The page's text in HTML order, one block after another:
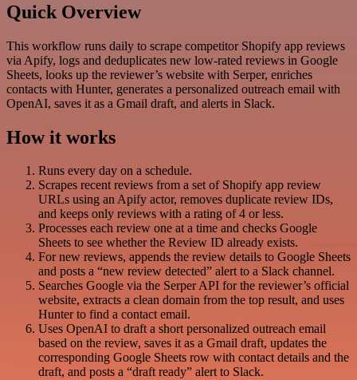
Quick Overview
This workflow runs daily to scrape competitor Shopify app reviews
via Apify, logs and deduplicates new low-rated reviews in Google
Sheets, looks up the reviewer’s website with Serper, enriches
contacts with Hunter, generates a personalized outreach email with
OpenAI, saves it as a Gmail draft, and alerts in Slack.
How it works
Runs every day on a schedule.
Scrapes recent reviews from a set of Shopify app review
URLs using an Apify actor, removes duplicate review IDs,
and keeps only reviews with a rating of 4 or less.
Processes each review one at a time and checks Google
Sheets to see whether the Review ID already exists.
For new reviews, appends the review details to Google Sheets
and posts a “new review detected” alert to a Slack channel.
Searches Google via the Serper API for the reviewer’s official
website, extracts a clean domain from the top result, and uses
Hunter to find a contact email.
Uses OpenAI to draft a short personalized outreach email
based on the review, saves it as a Gmail draft, updates the
corresponding Google Sheets row with contact details and the
draft, and posts a “draft ready” alert to Slack.